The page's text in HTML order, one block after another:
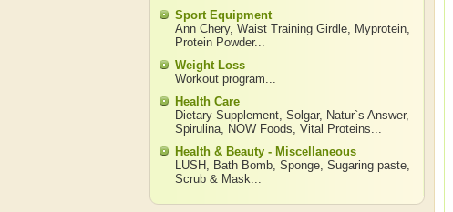
Sport Equipment
Ann Chery, Waist Training Girdle, Myprotein,
Protein Powder...
Weight Loss
Workout program...
Health Care
Dietary Supplement, Solgar, Natur`s Answer,
Spirulina, NOW Foods, Vital Proteins...
Health & Beauty - Miscellaneous
LUSH , Bath Bomb, Sponge, Sugaring paste,
Scrub & Mask...